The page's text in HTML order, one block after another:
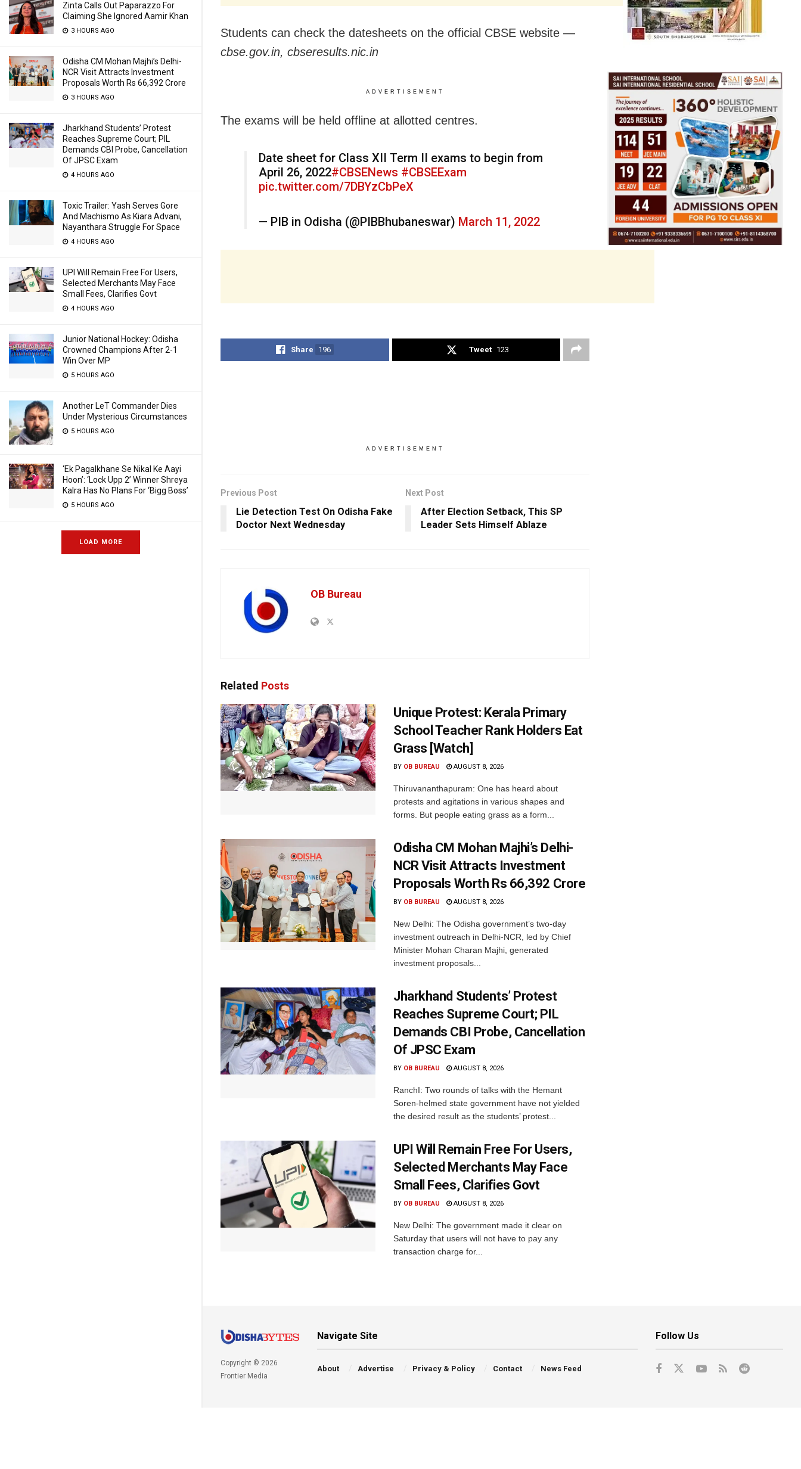
Zinta Calls Out Paparazzo For
Claiming She Ignored Aamir Khan
3 HOURS AGO
Odisha CM Mohan Majhi’s Delhi-
NCR Visit Attracts Investment
Proposals Worth Rs 66,392 Crore
3 HOURS AGO
Jharkhand Students’ Protest
Reaches Supreme Court; PIL
Demands CBI Probe, Cancellation
Of JPSC Exam
4 HOURS AGO
Toxic Trailer: Yash Serves Gore
And Machismo As Kiara Advani,
Nayanthara Struggle For Space
4 HOURS AGO
UPI Will Remain Free For Users,
Selected Merchants May Face
Small Fees, Clarifies Govt
4 HOURS AGO
Junior National Hockey: Odisha
Crowned Champions After 2-1
Win Over MP
5 HOURS AGO
Another LeT Commander Dies
Under Mysterious Circumstances
5 HOURS AGO
‘Ek Pagalkhane Se Nikal Ke Aayi
Hoon’: ‘Lock Upp 2’ Winner Shreya
Kalra Has No Plans For ‘Bigg Boss’
5 HOURS AGO
LOAD MORE
Students can check the datesheets on the official CBSE website —
cbse.gov.in, cbseresults.nic.in
ADVERTISEMENT
The exams will be held offline at allotted centres.
Date sheet for Class XII Term II exams to begin from
April 26, 2022#CBSENews #CBSEExam
pic.twitter.com/7DBYzCbPeX
— PIB in Odisha (@PIBBhubaneswar) March 11, 2022
Share 196 Tweet 123
ADVERTISEMENT
Previous Post
Lie Detection Test On Odisha Fake
Doctor Next Wednesday
Next Post
After Election Setback, This SP
Leader Sets Himself Ablaze
OB Bureau
Related Posts
Unique Protest: Kerala Primary
School Teacher Rank Holders Eat
Grass [Watch]
BY OB BUREAU AUGUST 8, 2026
Thiruvananthapuram: One has heard about
protests and agitations in various shapes and
forms. But people eating grass as a form...
Odisha CM Mohan Majhi’s Delhi-
NCR Visit Attracts Investment
Proposals Worth Rs 66,392 Crore
BY OB BUREAU AUGUST 8, 2026
New Delhi: The Odisha government’s two-day
investment outreach in Delhi-NCR, led by Chief
Minister Mohan Charan Majhi, generated
investment proposals...
Jharkhand Students’ Protest
Reaches Supreme Court; PIL
Demands CBI Probe, Cancellation
Of JPSC Exam
BY OB BUREAU AUGUST 8, 2026
RanchI: Two rounds of talks with the Hemant
Soren-helmed state government have not yielded
the desired result as the students’ protest...
UPI Will Remain Free For Users,
Selected Merchants May Face
Small Fees, Clarifies Govt
BY OB BUREAU AUGUST 8, 2026
New Delhi: The government made it clear on
Saturday that users will not have to pay any
transaction charge for...
Copyright © 2026
Frontier Media
Navigate Site
About Advertise Privacy & Policy Contact News Feed
Follow Us